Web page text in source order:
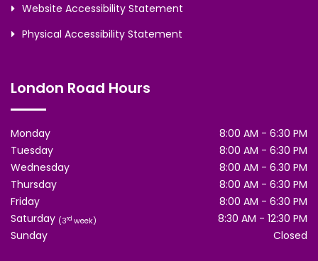
Website Accessibility Statement
Physical Accessibility Statement
London Road Hours
Monday
8:00 AM - 6:30 PM
Tuesday
8:00 AM - 6:30 PM
Wednesday
8:00 AM - 6.30 PM
Thursday
8:00 AM - 6:30 PM
Friday
8:00 AM - 6:30 PM
Saturday (3rd week)
8:30 AM - 12:30 PM
Sunday
Closed